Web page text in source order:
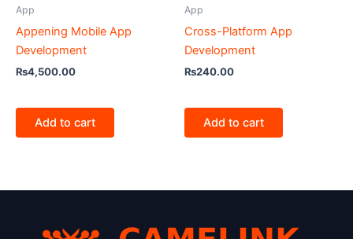
App
Appening Mobile App
Development
₨4,500.00
Add to cart
App
Cross-Platform App
Development
₨240.00
Add to cart